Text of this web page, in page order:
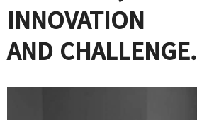
INNOVATION
AND CHALLENGE.